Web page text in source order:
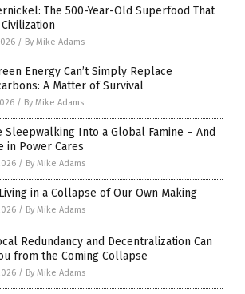
The 500-Year-Old Superfood That
/ By Mike Adams
Energy Can’t Simply Replace
A Matter of Survival
/ By Mike Adams
Sleepwalking Into a Global Famine – And
in Power Cares
/ By Mike Adams
in a Collapse of Our Own Making
/ By Mike Adams
Redundancy and Decentralization Can
from the Coming Collapse
/ By Mike Adams